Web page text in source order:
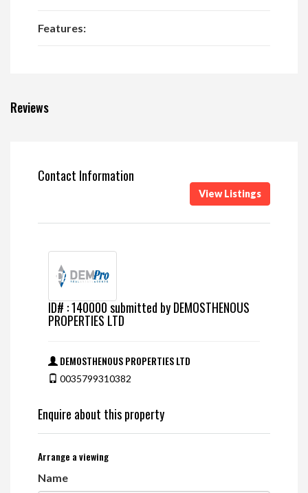
Features:
Reviews
Contact Information
View Listings
ID# : 140000 submitted by DEMOSTHENOUS
PROPERTIES LTD
DEMOSTHENOUS PROPERTIES LTD
0035799310382
Enquire about this property
Arrange a viewing
Name